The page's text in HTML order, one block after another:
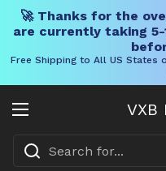
🚀 Thanks for the
are currently taking
Free Shipping to All US States
VXB
Open menu